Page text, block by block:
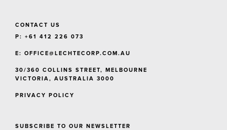
CONTACT US
P: +61 412 226 073
E: OFFICE@LECHTECORP.COM.AU
30/360 COLLINS STREET, MELBOURNE
VICTORIA, AUSTRALIA 3000
PRIVACY POLICY
SUBSCRIBE TO OUR NEWSLETTER